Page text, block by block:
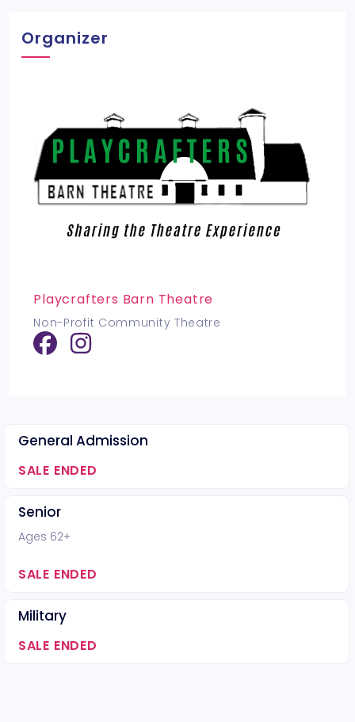
Organizer
Playcrafters Barn Theatre
Non-Profit Community Theatre
General Admission
SALE ENDED
Senior
Ages 62+
SALE ENDED
Military
SALE ENDED